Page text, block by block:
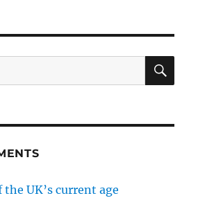
the UK’s current age